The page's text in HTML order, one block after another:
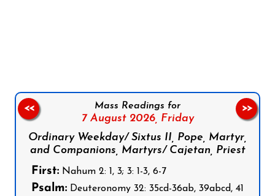
Mass Readings for
7 August 2026, Friday
Ordinary Weekday/ Sixtus II, Pope, Martyr,
and Companions, Martyrs/ Cajetan, Priest
First: Nahum 2: 1, 3; 3: 1-3, 6-7
Psalm: Deuteronomy 32: 35cd-36ab, 39abcd, 41
<< >>